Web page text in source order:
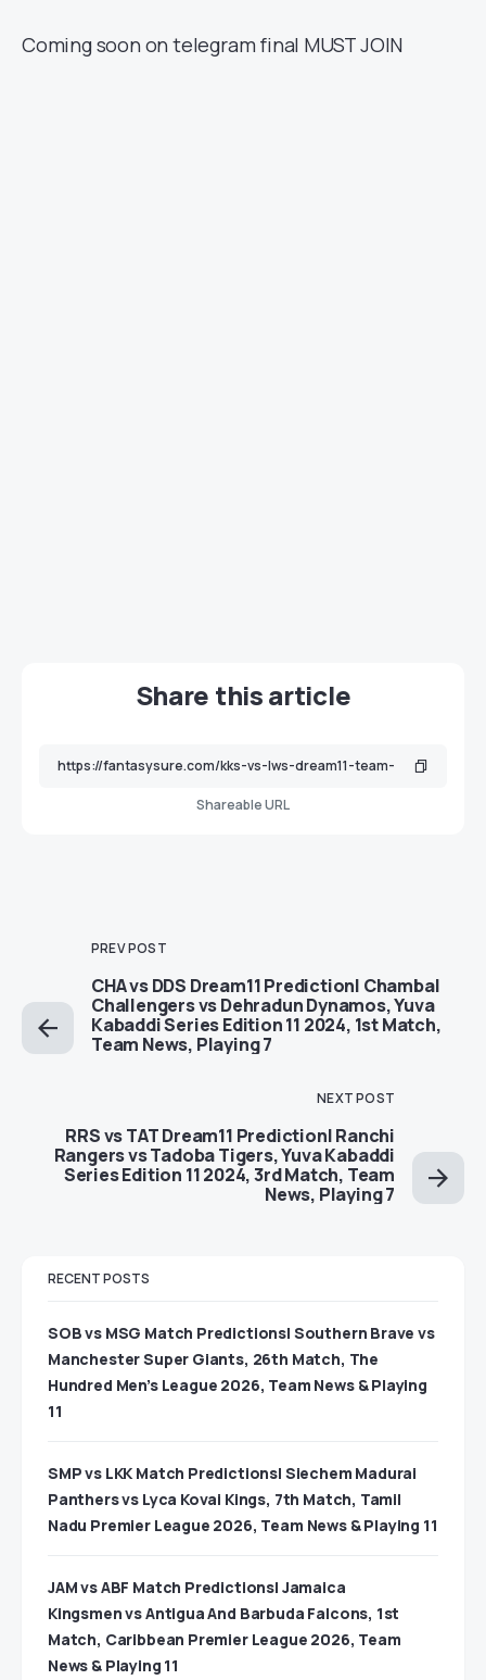
Coming soon on telegram final MUST JOIN
Share this article
Shareable URL
PREV POST
CHA vs DDS Dream11 Prediction| Chambal
Challengers vs Dehradun Dynamos, Yuva
Kabaddi Series Edition 11 2024, 1st Match,
Team News, Playing 7
NEXT POST
RRS vs TAT Dream11 Prediction| Ranchi
Rangers vs Tadoba Tigers, Yuva Kabaddi
Series Edition 11 2024, 3rd Match, Team
News, Playing 7
RECENT POSTS
SOB vs MSG Match Predictions| Southern Brave vs
Manchester Super Giants, 26th Match, The
Hundred Men’s League 2026, Team News & Playing
11
SMP vs LKK Match Predictions| Siechem Madurai
Panthers vs Lyca Kovai Kings, 7th Match, Tamil
Nadu Premier League 2026, Team News & Playing 11
JAM vs ABF Match Predictions| Jamaica
Kingsmen vs Antigua And Barbuda Falcons, 1st
Match, Caribbean Premier League 2026, Team
News & Playing 11